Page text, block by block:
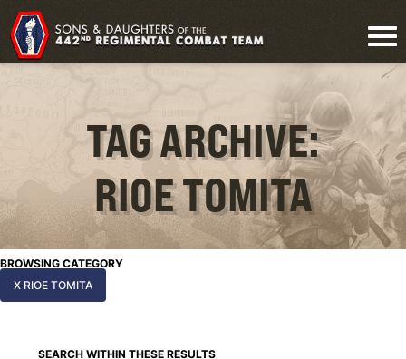
TAG ARCHIVE:
RIOE TOMITA
BROWSING CATEGORY
X RIOE TOMITA
SEARCH WITHIN THESE RESULTS